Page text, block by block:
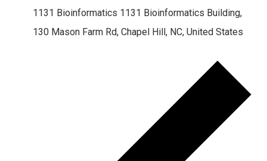
1131 Bioinformatics 1131 Bioinformatics Building,
130 Mason Farm Rd, Chapel Hill, NC, United States